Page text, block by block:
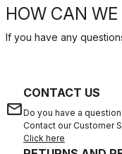
HOW CAN WE
If you have any
email
CONTACT US
Do you have a
Contact our Customer
Click here